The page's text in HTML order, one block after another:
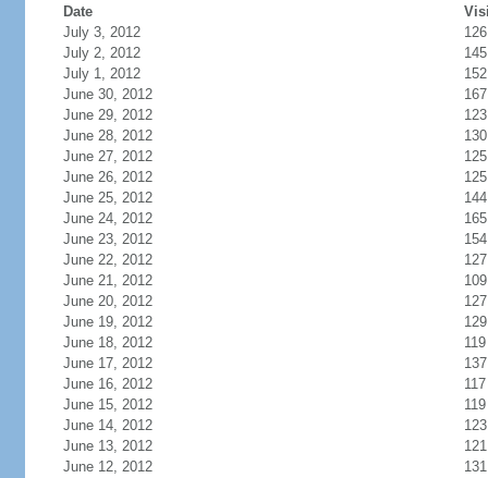
Date
July 3, 2012
126
July 2, 2012
145
July 1, 2012
152
June 30, 2012
167
June 29, 2012
123
June 28, 2012
130
June 27, 2012
125
June 26, 2012
125
June 25, 2012
144
June 24, 2012
165
June 23, 2012
154
June 22, 2012
127
June 21, 2012
109
June 20, 2012
127
June 19, 2012
129
June 18, 2012
119
June 17, 2012
137
June 16, 2012
117
June 15, 2012
119
June 14, 2012
123
June 13, 2012
121
June 12, 2012
131